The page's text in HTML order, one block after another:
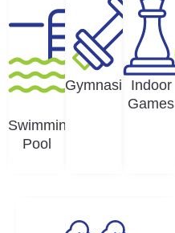
Swimming
Pool
GymnasiumIndoor
Games